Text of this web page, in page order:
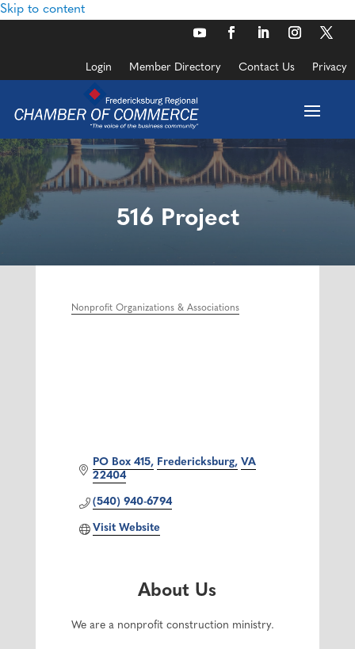
Skip to content
Login Member Directory Contact Us Privacy
516 Project
Categories
Nonprofit Organizations & Associations
PO Box 415 Fredericksburg VA
22404
(540) 940-6794
Visit Website
About Us
We are a nonprofit construction ministry.